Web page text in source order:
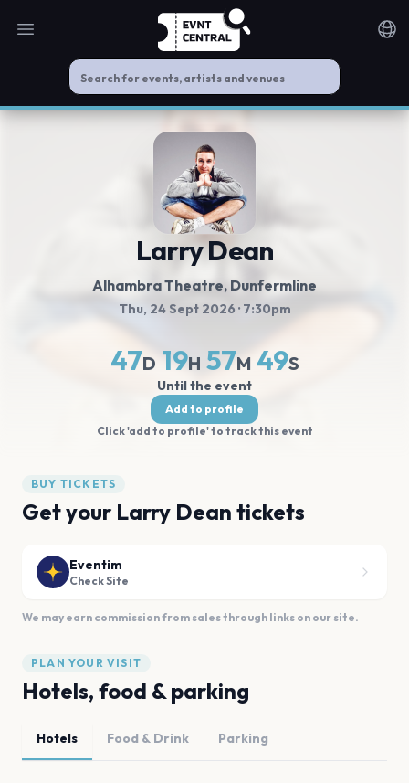
Open main menu
Larry Dean
Alhambra Theatre, Dunfermline
Thu, 24 Sept 2026 · 7:30pm
47D 19H 57M 49S
Until the event
Add to profile
Click 'add to profile' to track this event
BUY TICKETS
Get your Larry Dean tickets
Eventim
Check Site
We may earn commission from sales through links on our site.
PLAN YOUR VISIT
Hotels, food & parking
Hotels Food & Drink Parking